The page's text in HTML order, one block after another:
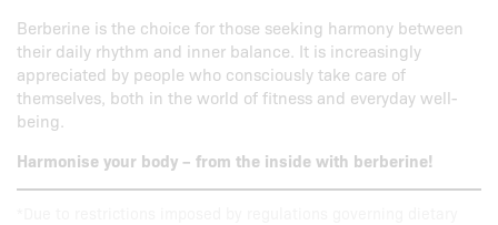
Berberine is the choice for those seeking harmony between
their daily rhythm and inner balance. It is increasingly
appreciated by people who consciously take care of
themselves, both in the world of fitness and everyday well-
being.
Harmonise your body – from the inside with berberine!